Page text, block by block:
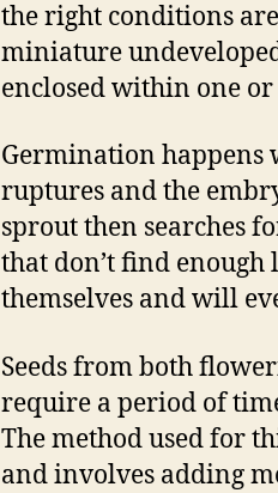
the right conditions
miniature
enclosed within one or
Germination happens
ruptures and the
sprout then searches
that don’t find
themselves and will
Seeds from both
require a period of
The method used for
and involves adding